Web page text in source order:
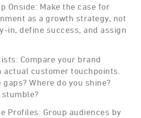
Onside: Make the case for
as a growth strategy, not
in, define success, and assign
Compare your brand
actual customer touchpoints.
Where do you shine?
stumble?
Profiles: Group audiences by